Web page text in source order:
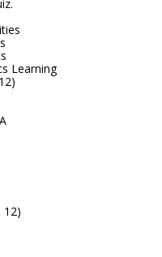
Learning
12)